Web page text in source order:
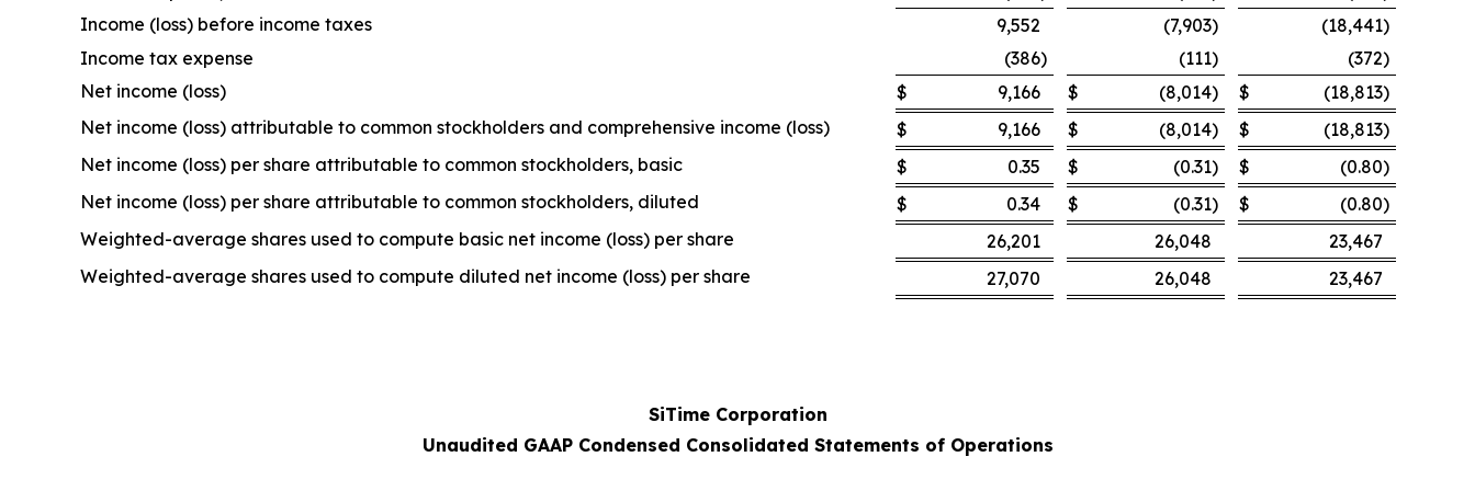
Income (loss) before income taxes
9,552 (7,903) (18,441)
Income tax expense
(386) (111) (372)
Net income (loss)
$ 9,166 $ (8,014) $ (18,813)
Net income (loss) attributable to common stockholders and comprehensive income (loss)
$ 9,166 $ (8,014) $ (18,813)
Net income (loss) per share attributable to common stockholders, basic
$ 0.35 $ (0.31) $ (0.80)
Net income (loss) per share attributable to common stockholders, diluted
$ 0.34 $ (0.31) $ (0.80)
Weighted-average shares used to compute basic net income (loss) per share
26,201 26,048
23,467
Weighted-average shares used to compute diluted net income (loss) per share
27,070 26,048 23,467
SiTime Corporation
Unaudited GAAP Condensed Consolidated Statements of Operations